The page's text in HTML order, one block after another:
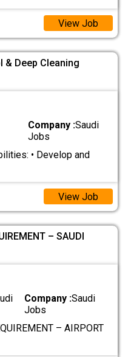
View Job
& Deep Cleaning
Company :Saudi
Jobs
• Develop and
View Job
– SAUDI
Company :Saudi
Jobs
– AIRPORT